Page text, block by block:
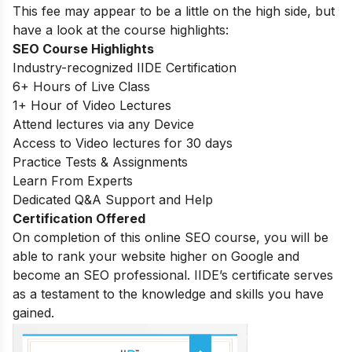
This fee may appear to be a little on the high side, but
have a look at the course highlights:
SEO Course Highlights
Industry-recognized IIDE Certification
6+ Hours of Live Class
1+ Hour of Video Lectures
Attend lectures via any Device
Access to Video lectures for 30 days
Practice Tests & Assignments
Learn From Experts
Dedicated Q&A Support and Help
Certification Offered
On completion of this online SEO course, you will be
able to rank your website higher on Google and
become an SEO professional. IIDE’s certificate serves
as a testament to the knowledge and skills you have
gained.